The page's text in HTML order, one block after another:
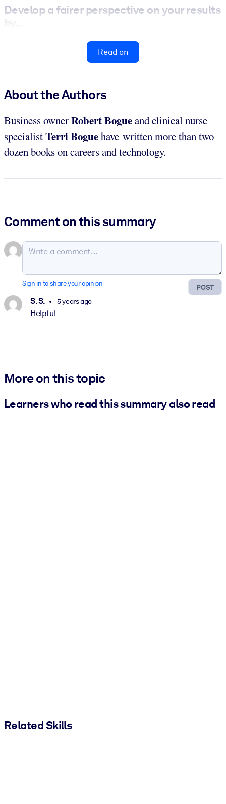
Develop a fairer perspective on your results
by...
Read on
About the Authors
Business ownerRobert Bogueand clinical nurse
specialistTerri Boguehave written more than two
dozen books on careers and technology.
Comment on this summary
POST
Sign in to share your opinion
S. S. 5 years ago
Helpful
More on this topic
Learners who read this summary also read
Related Skills